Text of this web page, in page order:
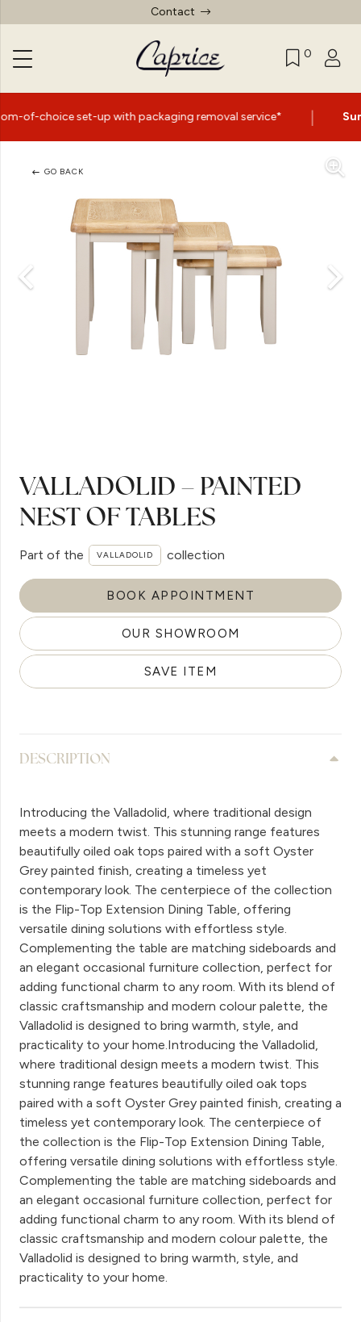
Contact
0
up with packaging removal service* | Summer Sale
GO BACK
VALLADOLID – PAINTED
NEST OF TABLES
Part of the VALLADOLID collection
BOOK APPOINTMENT
OUR SHOWROOM
SAVE ITEM
DESCRIPTION
Introducing the Valladolid, where traditional design
meets a modern twist. This stunning range features
beautifully oiled oak tops paired with a soft Oyster
Grey painted finish, creating a timeless yet
contemporary look. The centerpiece of the collection
is the Flip-Top Extension Dining Table, offering
versatile dining solutions with effortless style.
Complementing the table are matching sideboards and
an elegant occasional furniture collection, perfect for
adding functional charm to any room. With its blend of
classic craftsmanship and modern colour palette, the
Valladolid is designed to bring warmth, style, and
practicality to your home.Introducing the Valladolid,
where traditional design meets a modern twist. This
stunning range features beautifully oiled oak tops
paired with a soft Oyster Grey painted finish, creating a
timeless yet contemporary look. The centerpiece of
the collection is the Flip-Top Extension Dining Table,
offering versatile dining solutions with effortless style.
Complementing the table are matching sideboards and
an elegant occasional furniture collection, perfect for
adding functional charm to any room. With its blend of
classic craftsmanship and modern colour palette, the
Valladolid is designed to bring warmth, style, and
practicality to your home.